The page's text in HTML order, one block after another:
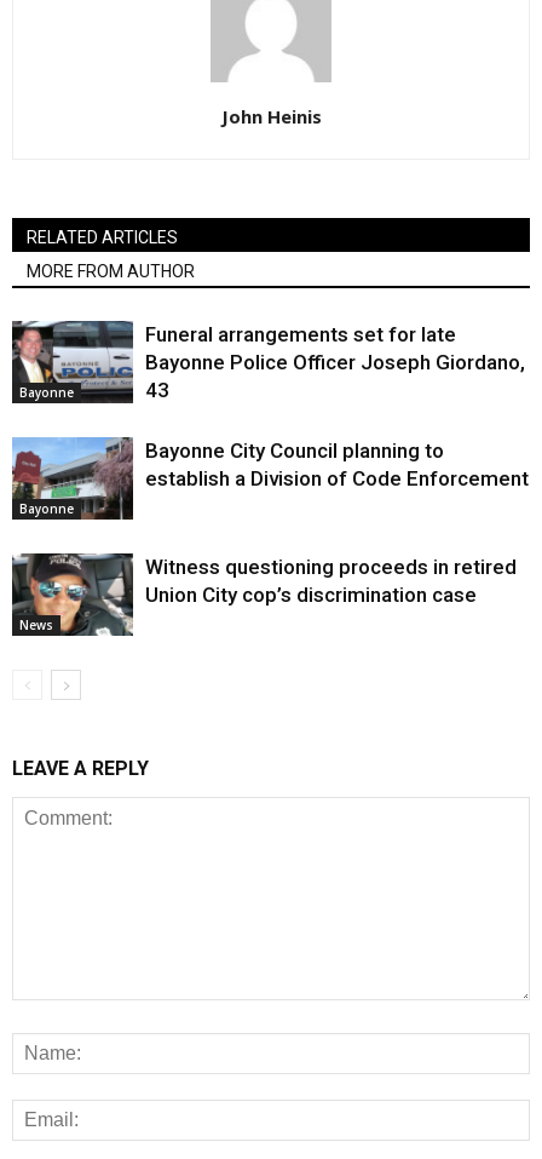
John Heinis
RELATED ARTICLES
MORE FROM AUTHOR
Bayonne
Funeral arrangements set for late
Bayonne Police Officer Joseph Giordano,
43
Bayonne
Bayonne City Council planning to
establish a Division of Code Enforcement
News
Witness questioning proceeds in retired
Union City cop’s discrimination case
LEAVE A REPLY